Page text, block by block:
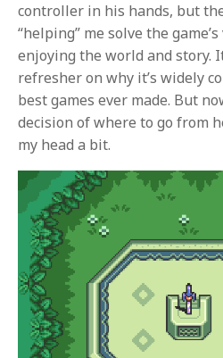
controller in his hands, but
“helping” me solve the
enjoying the world and story.
refresher on why it’s widely
best games ever made. But
decision of where to go from
my head a bit.